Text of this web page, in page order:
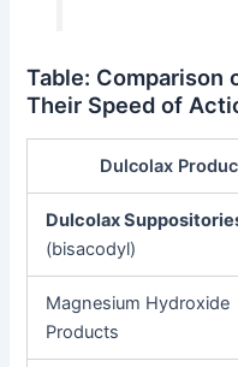
Table: Comparison
Their Speed of
Dulcolax
Dulcolax
(bisacodyl)
Magnesium Hydroxide
Products